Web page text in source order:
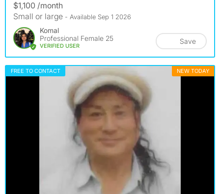
$1,100 /month
Small or large - Available Sep 1 2026
Komal
Professional Female 25
VERIFIED USER
Save
FREE TO CONTACT NEW TODAY